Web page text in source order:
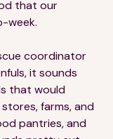
that our
week.
coordinator
it sounds
that would
farms, and
pantries, and